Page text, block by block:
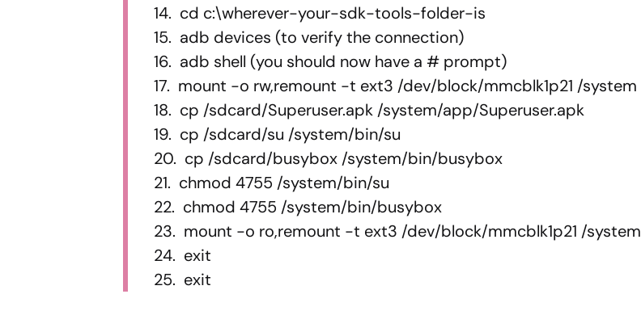
14. cd c:\wherever-your-sdk-tools-folder-is
15. adb devices (to verify the connection)
16. adb shell (you should now have a # prompt)
17. mount -o rw,remount -t ext3 /dev/block/mmcblk1p21 /system
18. cp /sdcard/Superuser.apk /system/app/Superuser.apk
19. cp /sdcard/su /system/bin/su
20. cp /sdcard/busybox /system/bin/busybox
21. chmod 4755 /system/bin/su
22. chmod 4755 /system/bin/busybox
23. mount -o ro,remount -t ext3 /dev/block/mmcblk1p21 /system
24. exit
25. exit